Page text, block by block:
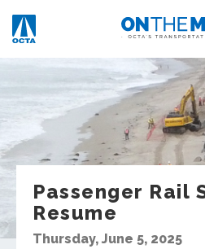
Passenger Rail
Resume
Thursday, June 5, 2025